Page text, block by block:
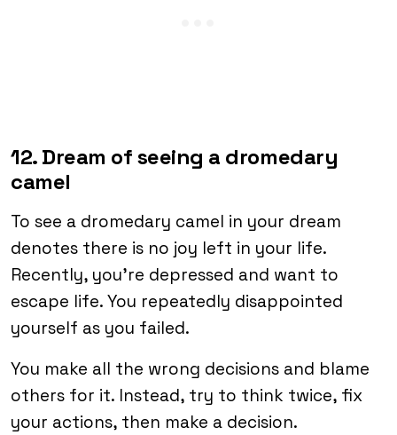
12. Dream of seeing a dromedary
camel
To see a dromedary camel in your dream
denotes there is no joy left in your life.
Recently, you’re depressed and want to
escape life. You repeatedly disappointed
yourself as you failed.
You make all the wrong decisions and blame
others for it. Instead, try to think twice, fix
your actions, then make a decision.